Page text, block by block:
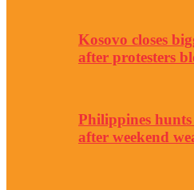
Kosovo closes
after protesters
Philippines
after weekend